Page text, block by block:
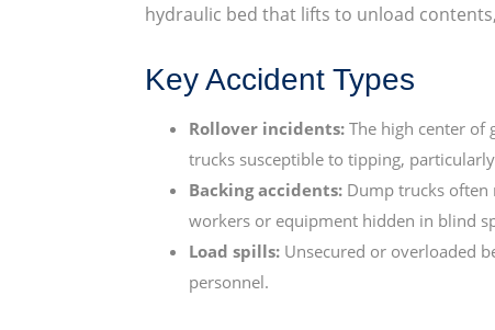
hydraulic bed that lifts to unload
Key Accident Types
Rollover incidents: The high center of
trucks susceptible to tipping,
Backing accidents: Dump trucks often
workers or equipment hidden in blind
Load spills: Unsecured or overloaded
personnel.